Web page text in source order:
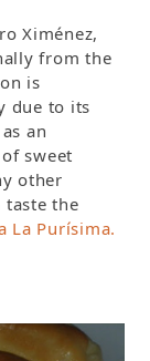
Ximénez,
from the
is
due to its
an
sweet
other
taste the
La Purísima.